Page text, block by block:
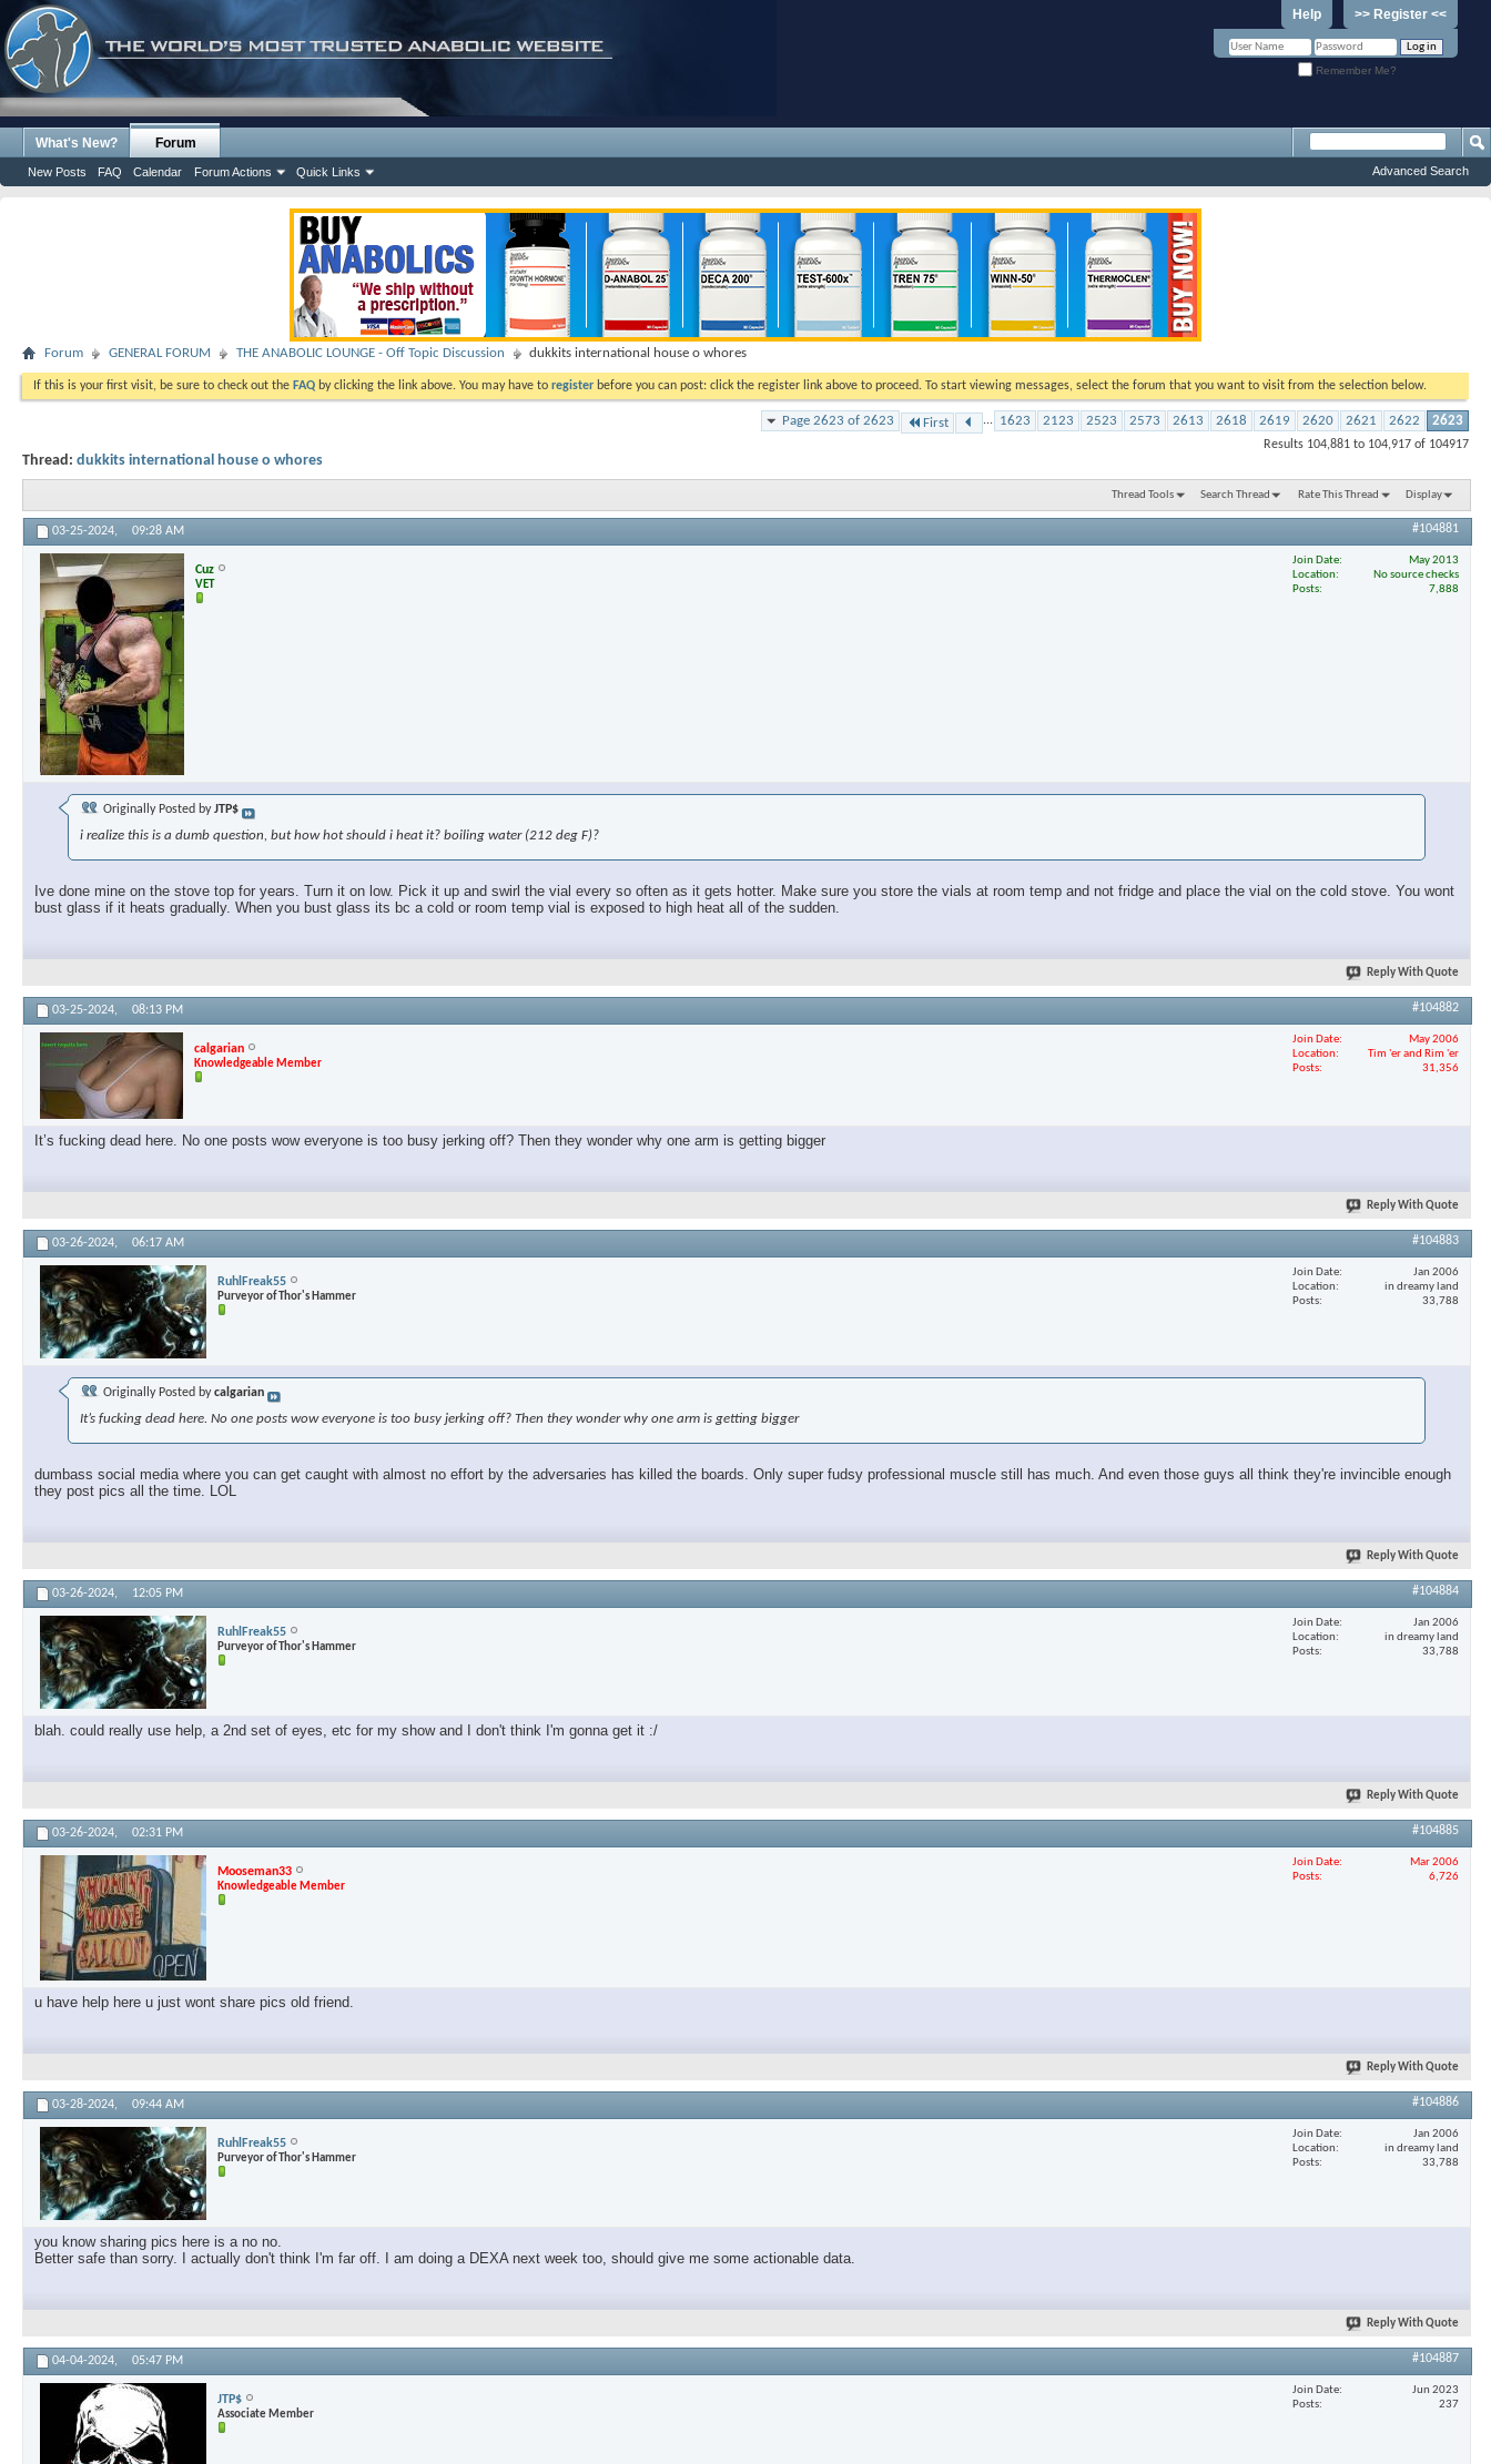
×
>> Register <<
Help
Remember Me?
What's New? Forum
New Posts FAQ Calendar Forum Actions Quick Links Advanced Search
Forum GENERAL FORUM THE ANABOLIC LOUNGE - Off Topic Discussion dukkits international house o whores
If this is your first visit, be sure to check out the FAQ by clicking the link above. You may have to register before you can post: click the register link above to proceed. To start viewing messages, select the forum that you want to visit from the selection below.
Page 2623 of 2623 First ... 1623 2123 2523 2573 2613 2618 2619 2620 2621 2622 2623
Results 104,881 to 104,917 of 104917
Thread: dukkits international house o whores
Thread Tools Search Thread Rate This Thread Display
03-25-2024, 09:28 AM #104881
Cuz
VET
Join Date
May 2013
Location
No source checks
Posts
7,888
Originally Posted byJTP$
i realize this is a dumb question, but how hot should i heat it? boiling water (212 deg F)?
Ive done mine on the stove top for years. Turn it on low. Pick it up and swirl the vial every so often as it gets hotter. Make sure you store the vials at room temp and not fridge and place the vial on the cold stove. You wont
bust glass if it heats gradually. When you bust glass its bc a cold or room temp vial is exposed to high heat all of the sudden.
Reply With Quote
03-25-2024, 08:13 PM #104882
calgarian
Knowledgeable Member
Join Date
May 2006
Location
Tim 'er and Rim 'er
Posts
31,356
It’s fucking dead here. No one posts wow everyone is too busy jerking off? Then they wonder why one arm is getting bigger
Reply With Quote
03-26-2024, 06:17 AM #104883
RuhlFreak55
Purveyor of Thor's Hammer
Join Date
Jan 2006
Location
in dreamy land
Posts
33,788
Originally Posted bycalgarian
It’s fucking dead here. No one posts wow everyone is too busy jerking off? Then they wonder why one arm is getting bigger
dumbass social media where you can get caught with almost no effort by the adversaries has killed the boards. Only super fudsy professional muscle still has much. And even those guys all think they're invincible enough
they post pics all the time. LOL
Reply With Quote
03-26-2024, 12:05 PM #104884
RuhlFreak55
Purveyor of Thor's Hammer
Join Date
Jan 2006
Location
in dreamy land
Posts
33,788
blah. could really use help, a 2nd set of eyes, etc for my show and I don't think I'm gonna get it :/
Reply With Quote
03-26-2024, 02:31 PM #104885
Mooseman33
Knowledgeable Member
Join Date
Mar 2006
Posts
6,726
u have help here u just wont share pics old friend.
Reply With Quote
03-28-2024, 09:44 AM #104886
RuhlFreak55
Purveyor of Thor's Hammer
Join Date
Jan 2006
Location
in dreamy land
Posts
33,788
you know sharing pics here is a no no.
Better safe than sorry. I actually don't think I'm far off. I am doing a DEXA next week too, should give me some actionable data.
Reply With Quote
04-04-2024, 05:47 PM #104887
JTP$
Associate Member
Join Date
Jun 2023
Posts
237